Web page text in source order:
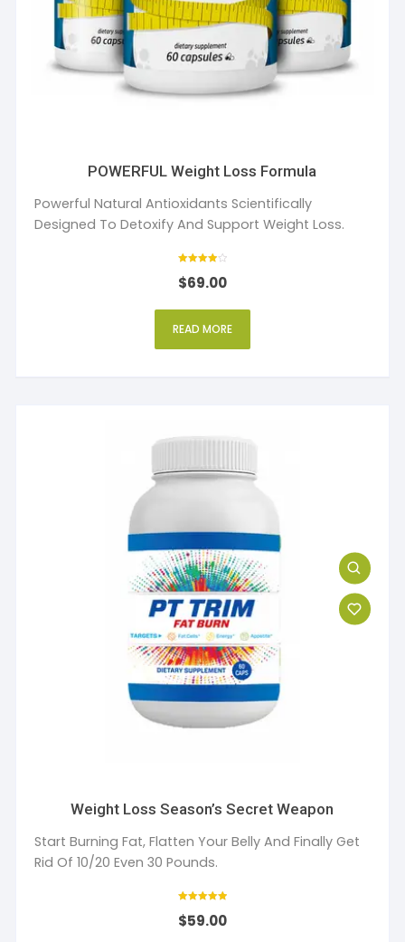
POWERFUL Weight Loss Formula
Powerful Natural Antioxidants Scientifically
Designed To Detoxify And Support Weight Loss.
4
out of 5
$69.00
READ MORE
Weight Loss Season’s Secret Weapon
Start Burning Fat, Flatten Your Belly And Finally Get
Rid Of 10/20 Even 30 Pounds.
5
out of 5
$59.00